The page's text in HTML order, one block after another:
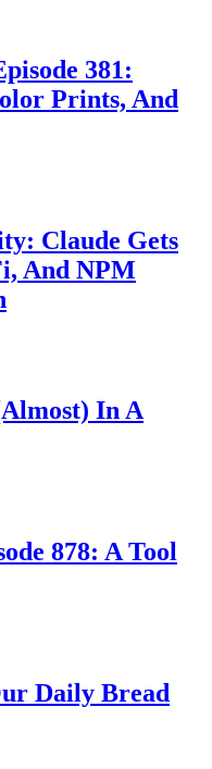
381:
Prints, And
Claude Gets
And NPM
In A
878: A Tool
Daily Bread